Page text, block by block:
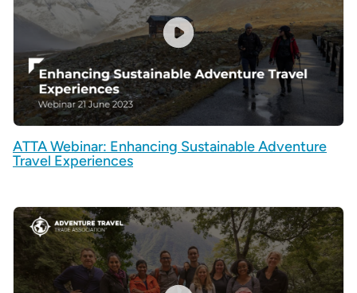
ATTA Webinar: Enhancing Sustainable Adventure
Travel Experiences